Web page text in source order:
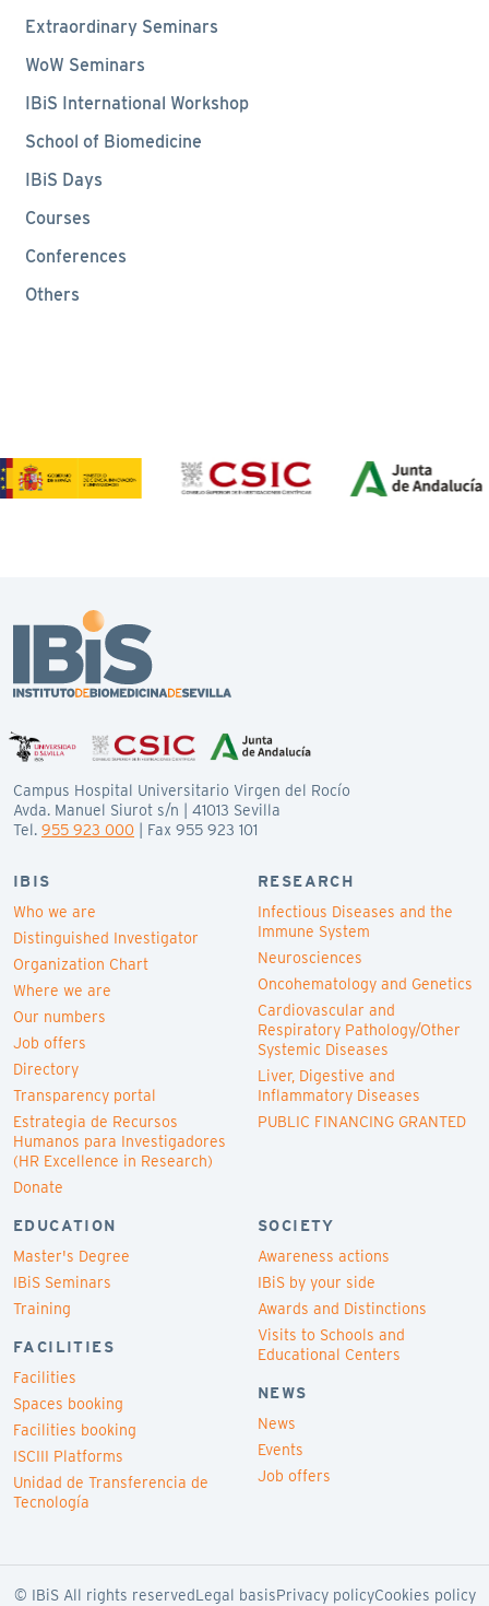
Extraordinary Seminars
WoW Seminars
IBiS International Workshop
School of Biomedicine
IBiS Days
Courses
Conferences
Others
Campus Hospital Universitario Virgen del Rocío
Avda. Manuel Siurot s/n | 41013 Sevilla
Tel. 955 923 000 | Fax 955 923 101
IBIS
Who we are
Distinguished Investigator
Organization Chart
Where we are
Our numbers
Job offers
Directory
Transparency portal
Estrategia de Recursos
Humanos para Investigadores
(HR Excellence in Research)
Donate
RESEARCH
Infectious Diseases and the
Immune System
Neurosciences
Oncohematology and Genetics
Cardiovascular and
Respiratory Pathology/Other
Systemic Diseases
Liver, Digestive and
Inflammatory Diseases
PUBLIC FINANCING GRANTED
EDUCATION
Master's Degree
IBiS Seminars
Training
FACILITIES
Facilities
Spaces booking
Facilities booking
ISCIII Platforms
Unidad de Transferencia de
Tecnología
SOCIETY
Awareness actions
IBiS by your side
Awards and Distinctions
Visits to Schools and
Educational Centers
NEWS
News
Events
Job offers
© IBiS All rights reservedLegal basisPrivacy policyCookies policy